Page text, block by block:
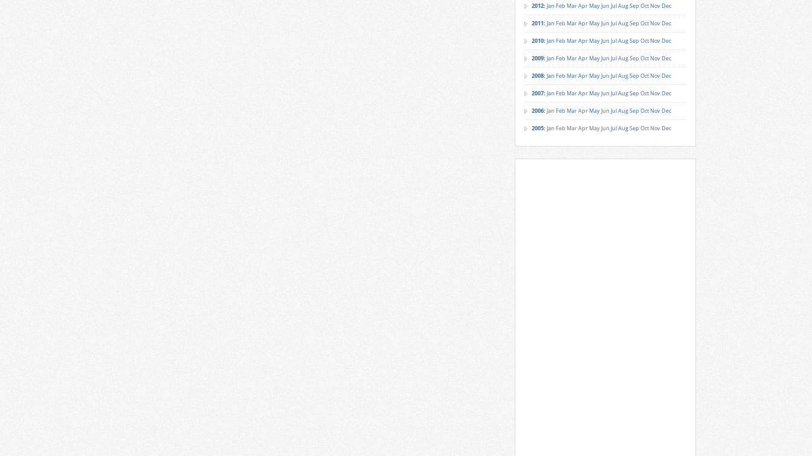
2012: Jan Feb MarApr MayJun JulAugSep Oct Nov Dec
2011: Jan Feb MarApr MayJun JulAugSep Oct Nov Dec
2010: Jan Feb MarApr MayJun JulAugSep Oct Nov Dec
2009: Jan Feb MarApr MayJun JulAugSep Oct Nov Dec
2008: Jan Feb MarApr MayJun JulAugSep Oct Nov Dec
2007: Jan Feb MarApr MayJun JulAugSep Oct Nov Dec
2006: Jan Feb MarApr MayJun JulAugSep Oct Nov Dec
2005: Jan Feb MarApr MayJun JulAugSep Oct Nov Dec